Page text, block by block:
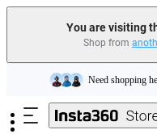
You are visiting
Shop from
Skip to main content
Need shopping
Insta360 Luna